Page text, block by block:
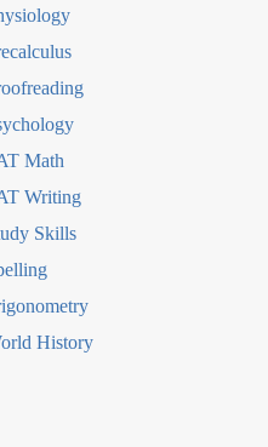
Math
Writing
Skills
History